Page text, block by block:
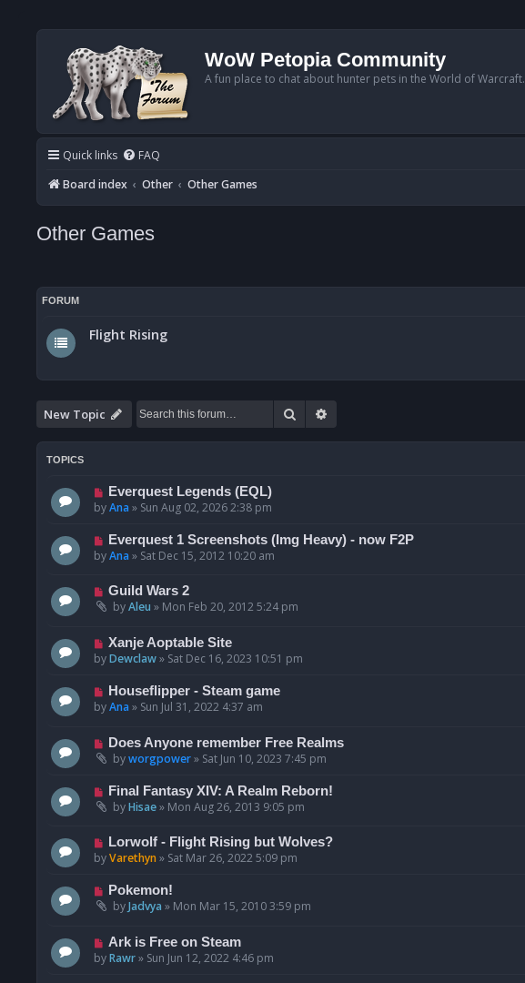
WoW Petopia Community
A fun place to chat about hunter pets in the World of Warcraft.
Quick links FAQ
Board index
Other Other Games
Other Games
FORUM
Flight Rising
New Topic Search
TOPICS
Everquest Legends (EQL)
byAna » Sun Aug 02, 2026 2:38 pm
Everquest 1 Screenshots (Img Heavy) - now F2P
byAna » Sat Dec 15, 2012 10:20 am
Guild Wars 2
byAleu » Mon Feb 20, 2012 5:24 pm
Xanje Aoptable Site
byDewclaw» Sat Dec 16, 2023 10:51 pm
Houseflipper - Steam game
byAna » Sun Jul 31, 2022 4:37 am
Does Anyone remember Free Realms
byworgpower» Sat Jun 10, 2023 7:45 pm
Final Fantasy XIV: A Realm Reborn!
byHisae» Mon Aug 26, 2013 9:05 pm
Lorwolf - Flight Rising but Wolves?
byVarethyn » Sat Mar 26, 2022 5:09 pm
Pokemon!
byJadvya » Mon Mar 15, 2010 3:59 pm
Ark is Free on Steam
byRawr» Sun Jun 12, 2022 4:46 pm